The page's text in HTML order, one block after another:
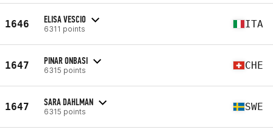
1646 ELISA VESCIO
6311 points ITA
1647 PINAR ONBASI
6315 points CHE
1647 SARA DAHLMAN
6315 points SWE